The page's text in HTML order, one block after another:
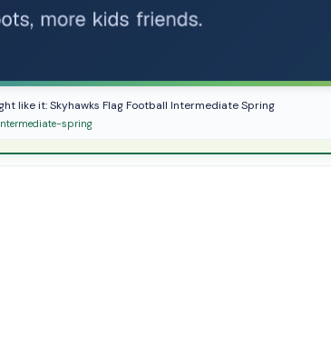
like it: Skyhawks Flag Football Intermediate Spring
spring